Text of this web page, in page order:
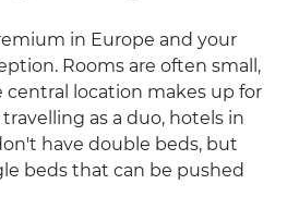
in Europe and your
Rooms are often small,
central location makes up for
as a duo, hotels in
have double beds, but
beds that can be pushed